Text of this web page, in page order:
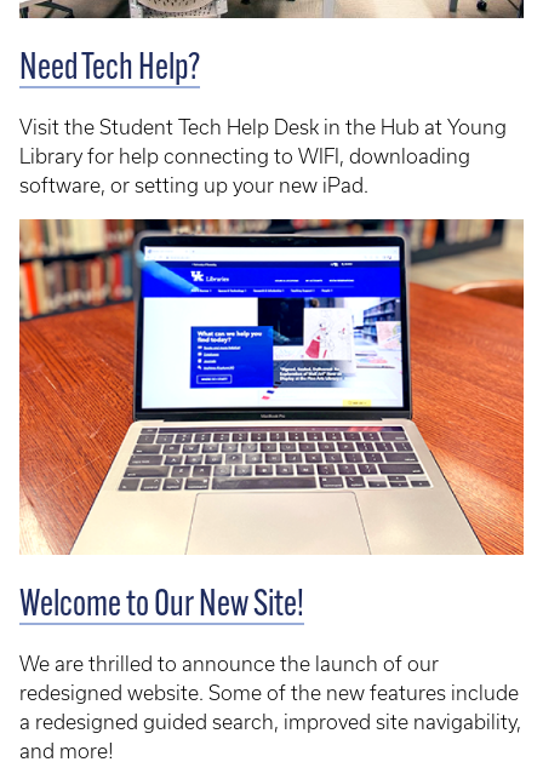
Need Tech Help?
Visit the Student Tech Help Desk in the Hub at Young
Library for help connecting to WIFI, downloading
software, or setting up your new iPad.
Welcome to Our New Site!
We are thrilled to announce the launch of our
redesigned website. Some of the new features include
a redesigned guided search, improved site navigability,
and more!